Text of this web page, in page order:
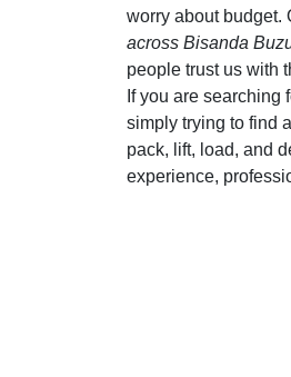
worry about budget.
across Bisanda
people trust us with
If you are searching
simply trying to find
pack, lift, load, and
experience,